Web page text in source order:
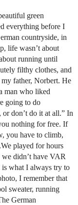
green
everything before I
countryside, in
life wasn’t about
running until
filthy clothes, and
father, Norbert. He
man who liked
going to do
don’t do it at all.” In
nothing for free. If
you have to climb,
played for hours
we didn’t have VAR
what I always try to
I remember that
sweater, running
German